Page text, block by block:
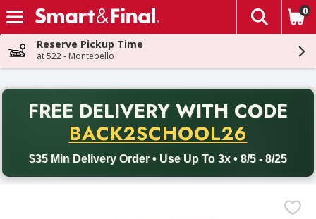
Skip header to page content
The
0
Reserve Pickup Time
at 522 - Montebello
FREE DELIVERY WITH CODE
BACK2SCHOOL26
$35 Min Delivery Order • Use Up To 3x • 8/5 - 8/25
Back to School promotion. Free delivery with promo code